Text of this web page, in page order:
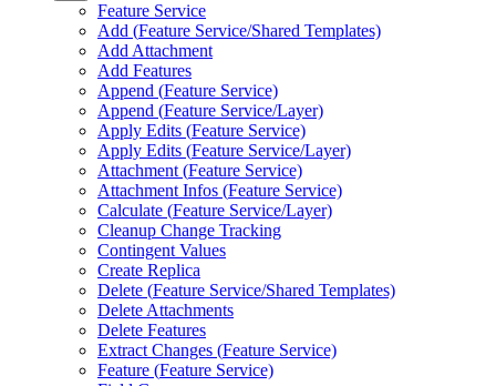
Feature Service
Add (Feature Service/Shared Templates)
Add Attachment
Add Features
Append (Feature Service)
Append (Feature Service/Layer)
Apply Edits (Feature Service)
Apply Edits (Feature Service/Layer)
Attachment (Feature Service)
Attachment Infos (Feature Service)
Calculate (Feature Service/Layer)
Cleanup Change Tracking
Contingent Values
Create Replica
Delete (Feature Service/Shared Templates)
Delete Attachments
Delete Features
Extract Changes (Feature Service)
Feature (Feature Service)